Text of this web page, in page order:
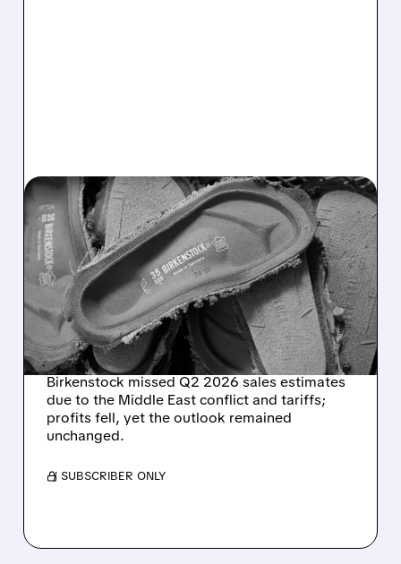
05/13/2026 · 6:21 AM
BIRKENSTOCK Q2 2026:
SALES MISS DUE TO
MIDDLE EAST CONFLICT,
BUT FULL-YEAR OUTLOOK
UNCHANGED
Birkenstock missed Q2 2026 sales estimates
due to the Middle East conflict and tariffs;
profits fell, yet the outlook remained
unchanged.
/ SUBSCRIBER ONLY